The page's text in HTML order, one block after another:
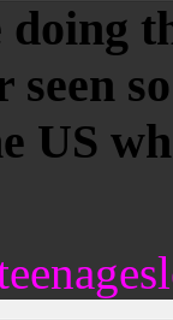
doing
seen
US